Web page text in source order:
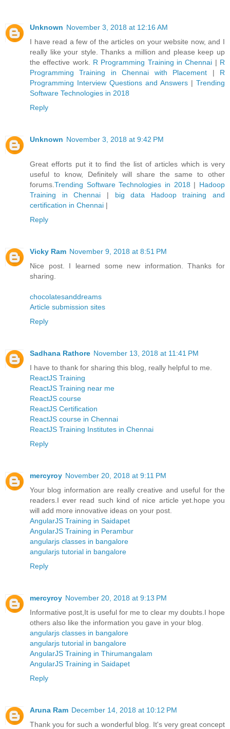
Unknown November 3, 2018 at 12:16 AM
I have read a few of the articles on your website now, and I
really like your style. Thanks a million and please keep up
the effective work. R Programming Training in Chennai | R
Programming Training in Chennai with Placement | R
Programming Interview Questions and Answers | Trending
Software Technologies in 2018
Reply
Unknown November 3, 2018 at 9:42 PM
Great efforts put it to find the list of articles which is very
useful to know, Definitely will share the same to other
forums. Trending Software Technologies in 2018 | Hadoop
Training in Chennai | big data Hadoop training and
certification in Chennai |
Reply
Vicky Ram November 9, 2018 at 8:51 PM
Nice post. I learned some new information. Thanks for
sharing.
chocolatesanddreams
Article submission sites
Reply
Sadhana Rathore November 13, 2018 at 11:41 PM
I have to thank for sharing this blog, really helpful to me.
ReactJS Training
ReactJS Training near me
ReactJS course
ReactJS Certification
ReactJS course in Chennai
ReactJS Training Institutes in Chennai
Reply
mercyroy November 20, 2018 at 9:11 PM
Your blog information are really creative and useful for the
readers.I ever read such kind of nice article yet.hope you
will add more innovative ideas on your post.
AngularJS Training in Saidapet
AngularJS Training in Perambur
angularjs classes in bangalore
angularjs tutorial in bangalore
Reply
mercyroy November 20, 2018 at 9:13 PM
Informative post,It is useful for me to clear my doubts.I hope
others also like the information you gave in your blog.
angularjs classes in bangalore
angularjs tutorial in bangalore
AngularJS Training in Thirumangalam
AngularJS Training in Saidapet
Reply
Aruna Ram December 14, 2018 at 10:12 PM
Thank you for such a wonderful blog. It's very great concept